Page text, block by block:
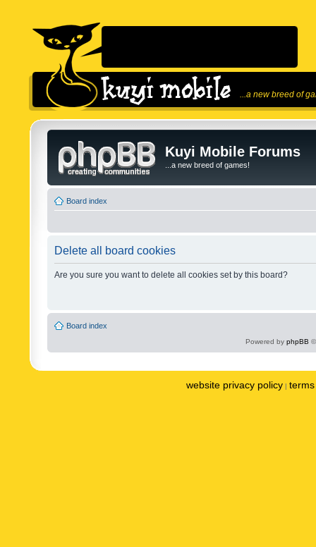
...a new breed of
Kuyi Mobile Forums
...a new breed of games!
Board index
Delete all board cookies
Are you sure you want to delete all cookies set by this board?
Board index
Powered by phpBB
website privacy policy |